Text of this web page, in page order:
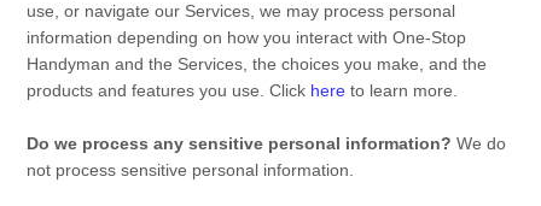
use, or navigate our Services, we may process personal
information depending on how you interact withOne-Stop
Handyman and the Services, the choices you make, and the
products and features you use. Click here to learn more.
Do we process any sensitive personal information? We do
not process sensitive personal information.